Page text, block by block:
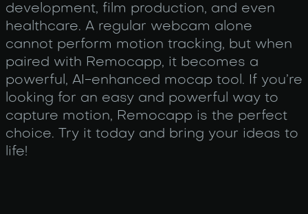
development, film production, and even
healthcare. A regular webcam alone
cannot perform motion tracking, but when
paired with Remocapp, it becomes a
powerful, AI-enhanced mocap tool. If you’re
looking for an easy and powerful way to
capture motion, Remocapp is the perfect
choice. Try it today and bring your ideas to
life!